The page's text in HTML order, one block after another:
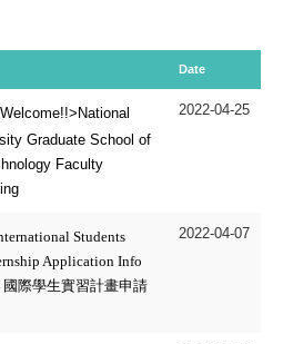
Date
Graduate School of
Faculty
2022-04-25
Students
Application Info
國際學生實習計畫申請
2022-04-07